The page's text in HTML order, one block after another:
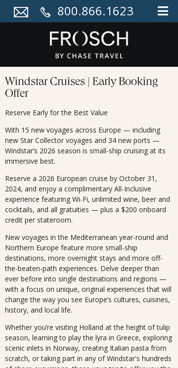
800.866.1623
Windstar Cruises | Early Booking
Offer
Reserve Early for the Best Value
With 15 new voyages across Europe — including
new Star Collector voyages and 34 new ports —
Windstar’s 2026 season is small-ship cruising at its
immersive best.
Reserve a 2026 European cruise by October 31,
2024, and enjoy a complimentary All-Inclusive
experience featuring Wi-Fi, unlimited wine, beer and
cocktails, and all gratuities — plus a $200 onboard
credit per stateroom.
New voyages in the Mediterranean year-round and
Northern Europe feature more small-ship
destinations, more overnight stays and more off-
the-beaten-path experiences. Delve deeper than
ever before into single destinations and regions —
with a focus on unique, original experiences that will
change the way you see Europe’s cultures, cuisines,
history, and local life.
Whether you’re visiting Holland at the height of tulip
season, learning to play the lyra in Greece, exploring
scenic inlets in Norway, creating Italian pasta from
scratch, or taking part in any of Windstar's hundreds